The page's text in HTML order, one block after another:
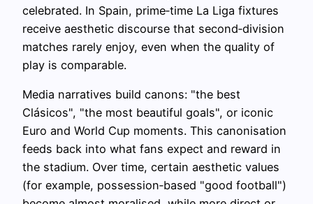
celebrated. In Spain, prime‑time La Liga fixtures
receive aesthetic discourse that second‑division
matches rarely enjoy, even when the quality of
play is comparable.
Media narratives build canons: "the best
Clásicos", "the most beautiful goals", or iconic
Euro and World Cup moments. This canonisation
feeds back into what fans expect and reward in
the stadium. Over time, certain aesthetic values
(for example, possession‑based "good football")